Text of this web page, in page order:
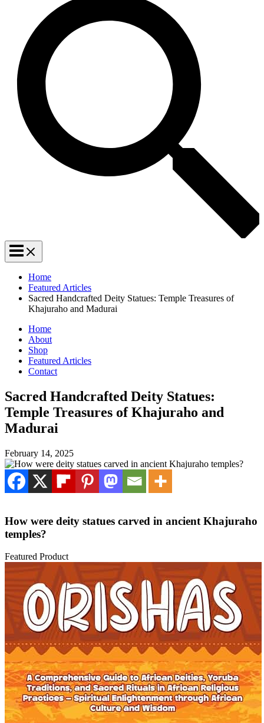
Home
Featured Articles
Sacred Handcrafted Deity Statues: Temple Treasures of
Khajuraho and Madurai
Home
About
Shop
Featured Articles
Contact
Sacred Handcrafted Deity Statues:
Temple Treasures of Khajuraho and
Madurai
February 14, 2025
How were deity statues carved in ancient Khajuraho
temples?
Featured Product